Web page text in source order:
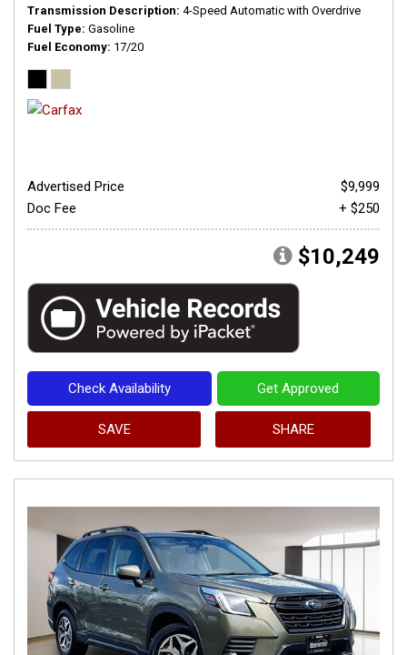
Transmission Description 4-Speed Automatic with Overdrive
Fuel Type Gasoline
Fuel Economy 17/20
Advertised Price
$9,999
Doc Fee
+ $250
$10,249
Check Availability Get Approved
SAVE SHARE